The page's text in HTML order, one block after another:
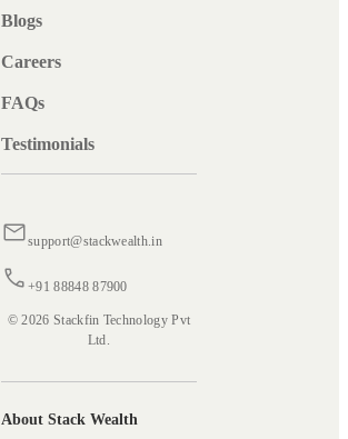
Blogs
Careers
FAQs
Testimonials
support@stackwealth.in
+91 88848 87900
© 2026 Stackfin Technology Pvt
Ltd.
About Stack Wealth